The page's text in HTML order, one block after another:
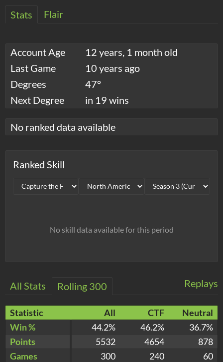
Stats Flair
Account Age
12 years, 1 month old
Last Game
10 years ago
Degrees
47°
Next Degree
in 19 wins
No ranked data available
Ranked Skill
No skill data available for this period
Replays
All Stats Rolling 300
Statistic All CTF
Neutral
Win %
44.2% 46.2%
36.7%
Points
5532 4654
878
Games
300 240
60